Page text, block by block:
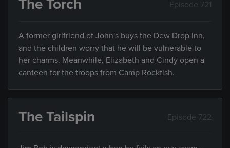
The Torch Episode 721
A former girlfriend of John's buys the Dew Drop Inn,
and the children worry that he will be vulnerable to
her charms. Meanwhile, Elizabeth and Cindy open a
canteen for the troops from Camp Rockfish.
The Tailspin Episode 722